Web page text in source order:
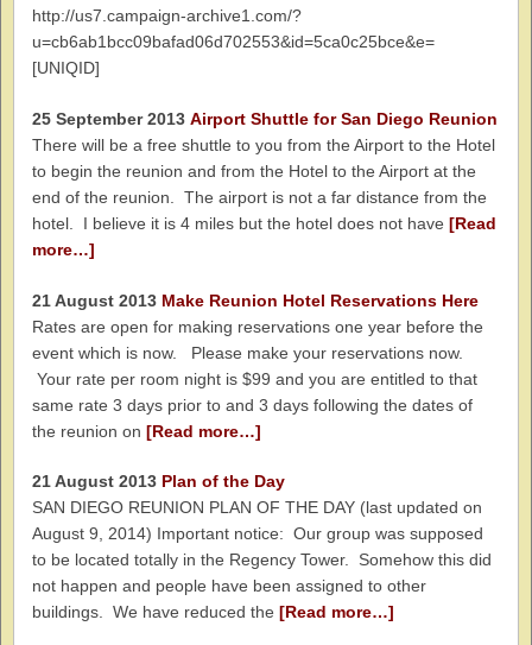
http://us7.campaign-archive1.com/?
u=cb6ab1bcc09bafad06d702553&id=5ca0c25bce&e=
[UNIQID]
25 September 2013 Airport Shuttle for San Diego Reunion
There will be a free shuttle to you from the Airport to the Hotel
to begin the reunion and from the Hotel to the Airport at the
end of the reunion. The airport is not a far distance from the
hotel. I believe it is 4 miles but the hotel does not have [Read
more…]
21 August 2013 Make Reunion Hotel Reservations Here
Rates are open for making reservations one year before the
event which is now. Please make your reservations now.
Your rate per room night is $99 and you are entitled to that
same rate 3 days prior to and 3 days following the dates of
the reunion on [Read more…]
21 August 2013 Plan of the Day
SAN DIEGO REUNION PLAN OF THE DAY (last updated on
August 9, 2014) Important notice: Our group was supposed
to be located totally in the Regency Tower. Somehow this did
not happen and people have been assigned to other
buildings. We have reduced the [Read more…]